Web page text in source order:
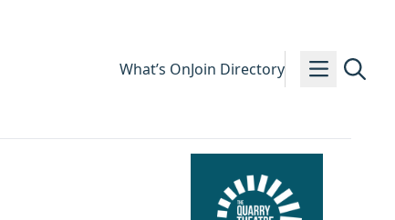
What’s OnJoin Directory